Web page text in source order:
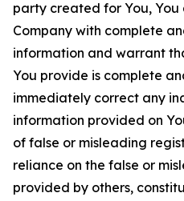
party created for You,
Company with complete
information and warrant
You provide is complete
immediately correct any
information provided on
of false or misleading
reliance on the false or
provided by others,